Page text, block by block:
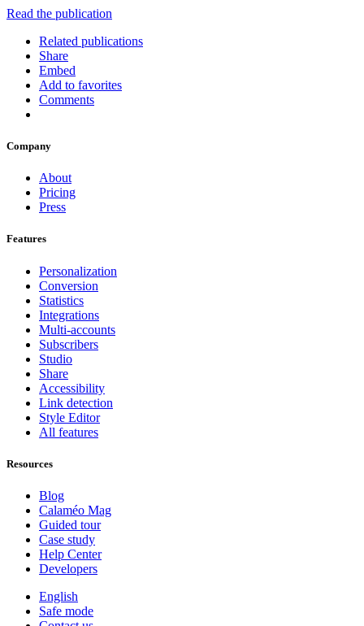
Read the publication
Related publications
Share
Embed
Add to favorites
Comments
Company
About
Pricing
Press
Features
Personalization
Conversion
Statistics
Integrations
Multi-accounts
Subscribers
Studio
Share
Accessibility
Link detection
Style Editor
All features
Resources
Blog
Calaméo Mag
Guided tour
Case study
Help Center
Developers
English
Safe mode